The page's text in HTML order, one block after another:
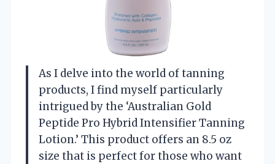
As I delve into the world of tanning
products, I find myself particularly
intrigued by the ‘Australian Gold
Peptide Pro Hybrid Intensifier Tanning
Lotion.’ This product offers an 8.5 oz
size that is perfect for those who want